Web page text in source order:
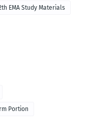
EMA Study Materials
Portion